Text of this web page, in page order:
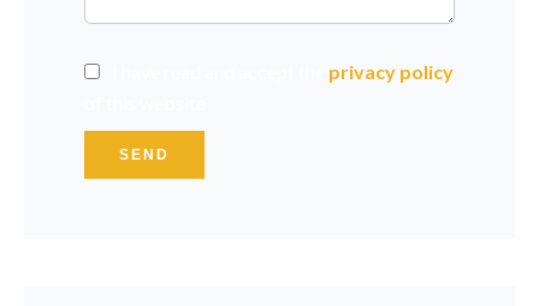
privacy policy
SEND